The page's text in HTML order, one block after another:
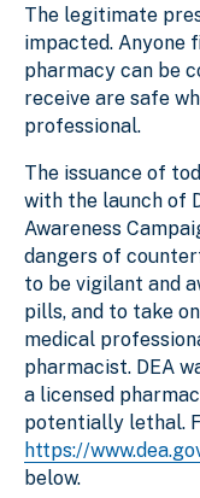
The legitimate
impacted. Anyone
pharmacy can be
receive are safe
professional.
The issuance of
with the launch of
Awareness
dangers of
to be vigilant and
pills, and to take
medical
pharmacist. DEA
a licensed
potentially lethal.
https://
below.